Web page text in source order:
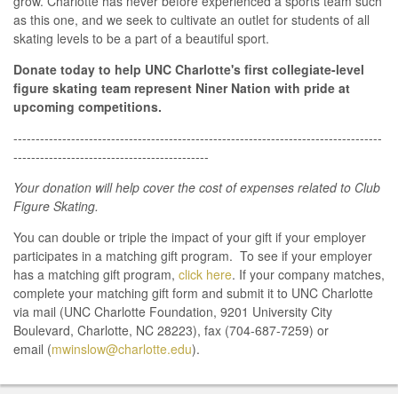
as this one, and we seek to cultivate an outlet for students of all
skating levels to be a part of a beautiful sport.
Donate today to help UNC Charlotte's first collegiate-level
figure skating team represent Niner Nation with pride at
upcoming competitions.
-----------------------------------------------------------------------------------
--------------------------------------------
Your donation will help cover the cost of expenses related to Club
Figure Skating.
You can double or triple the impact of your gift if your employer
participates in a matching gift program. To see if your employer
has a matching gift program, click here. If your company matches,
complete your matching gift form and submit it to UNC Charlotte
via mail (UNC Charlotte Foundation, 9201 University City
Boulevard, Charlotte, NC 28223), fax (704-687-7259) or
email (mwinslow@charlotte.edu).